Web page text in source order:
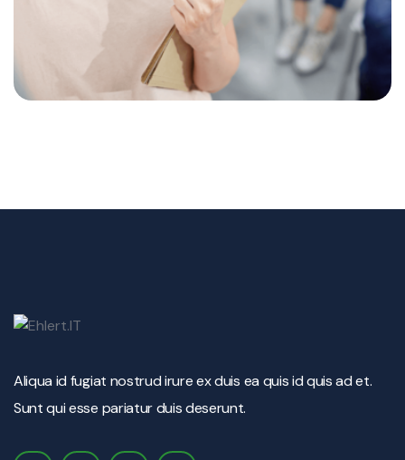
Aliqua id fugiat nostrud irure ex duis ea quis id quis ad et.
Sunt qui esse pariatur duis deserunt.